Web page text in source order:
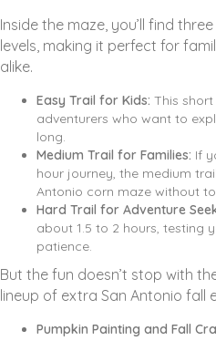
Inside the maze, you’ll find
levels, making it perfect for
alike.
Easy Trail for Kids: This
adventurers who want to
long.
Medium Trail for Families: If
hour journey, the medium
Antonio corn maze without
Hard Trail for Adventure
about 1.5 to 2 hours, testing
patience.
But the fun doesn’t stop with
lineup of extra San Antonio fall
Pumpkin Painting and Fall